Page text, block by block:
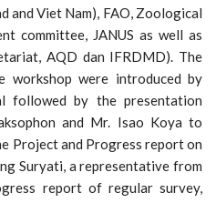
and Viet Nam), FAO, Zoological
committee, JANUS as well as
AQD dan IFRDMD). The
workshop were introduced by
followed by the presentation
and Mr. Isao Koya to
Project and Progress report on
Suryati, a representative from
report of regular survey,